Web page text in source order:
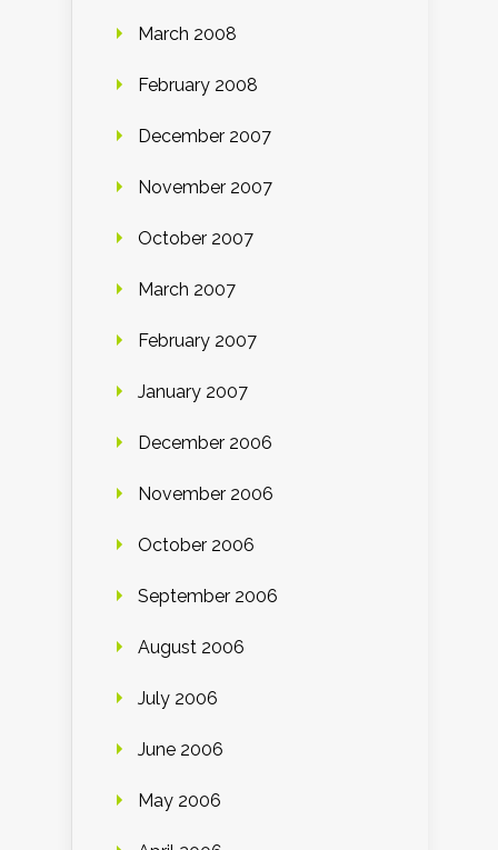
March 2008
February 2008
December 2007
November 2007
October 2007
March 2007
February 2007
January 2007
December 2006
November 2006
October 2006
September 2006
August 2006
July 2006
June 2006
May 2006